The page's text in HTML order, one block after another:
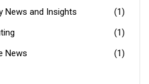
News and Insights
(1)
(1)
News
(1)